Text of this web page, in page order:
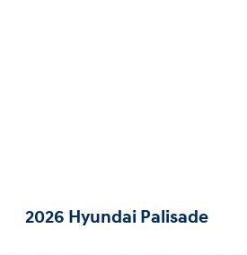
2026 Hyundai Palisade